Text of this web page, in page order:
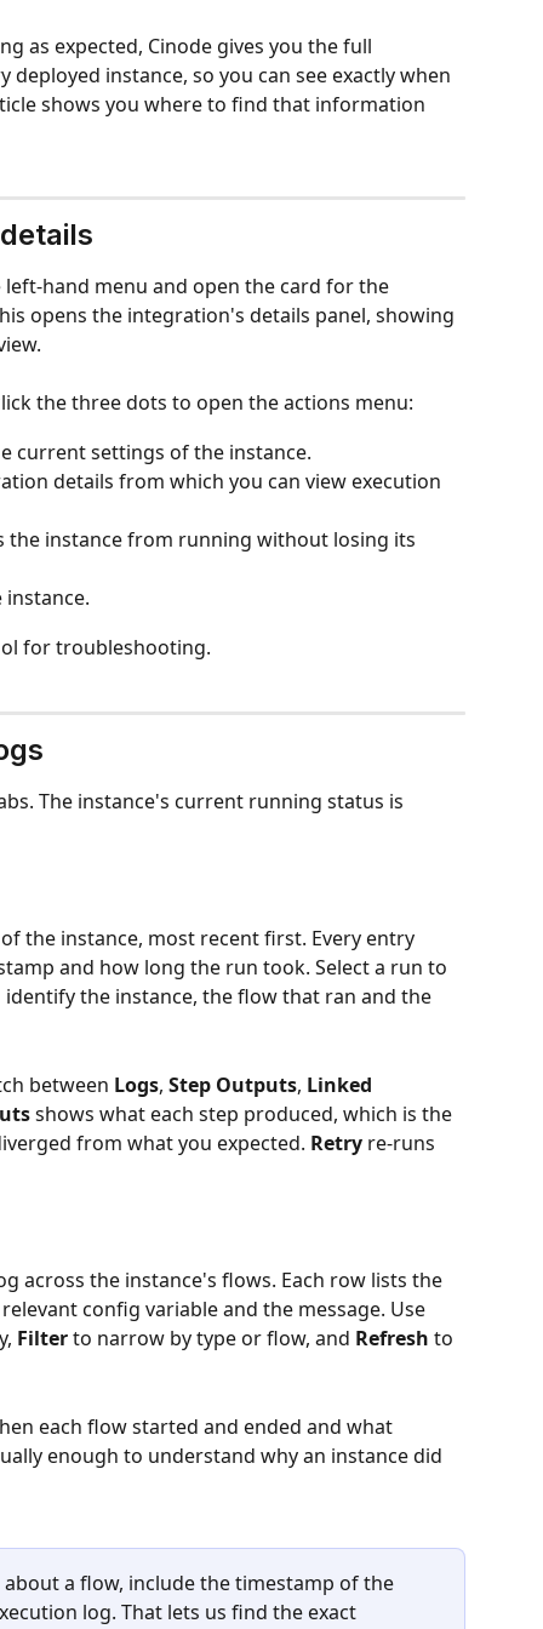
as expected, Cinode gives you the full
instance, so you can see exactly when
shows you where to find that information
hand menu and open the card for the
opens the integration's details panel, showing
the three dots to open the actions menu:
current settings of the instance.
details from which you can view execution
instance from running without losing its
for troubleshooting.
The instance's current running status is
the instance, most recent first. Every entry
and how long the run took. Select a run to
identify the instance, the flow that ran and the
between Logs, Step Outputs, Linked
shows what each step produced, which is the
from what you expected. Retry re-runs
across the instance's flows. Each row lists the
config variable and the message. Use
Filter to narrow by type or flow, and Refresh to
each flow started and ended and what
enough to understand why an instance did
a flow, include the timestamp of the
log. That lets us find the exact